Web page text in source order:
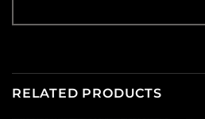
RELATED PRODUCTS